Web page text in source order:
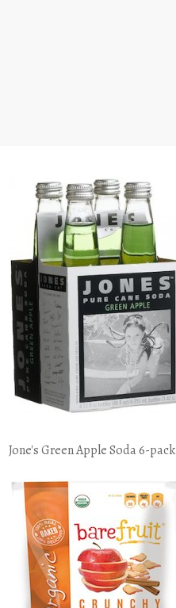
Jone's Green Apple Soda 6-pack